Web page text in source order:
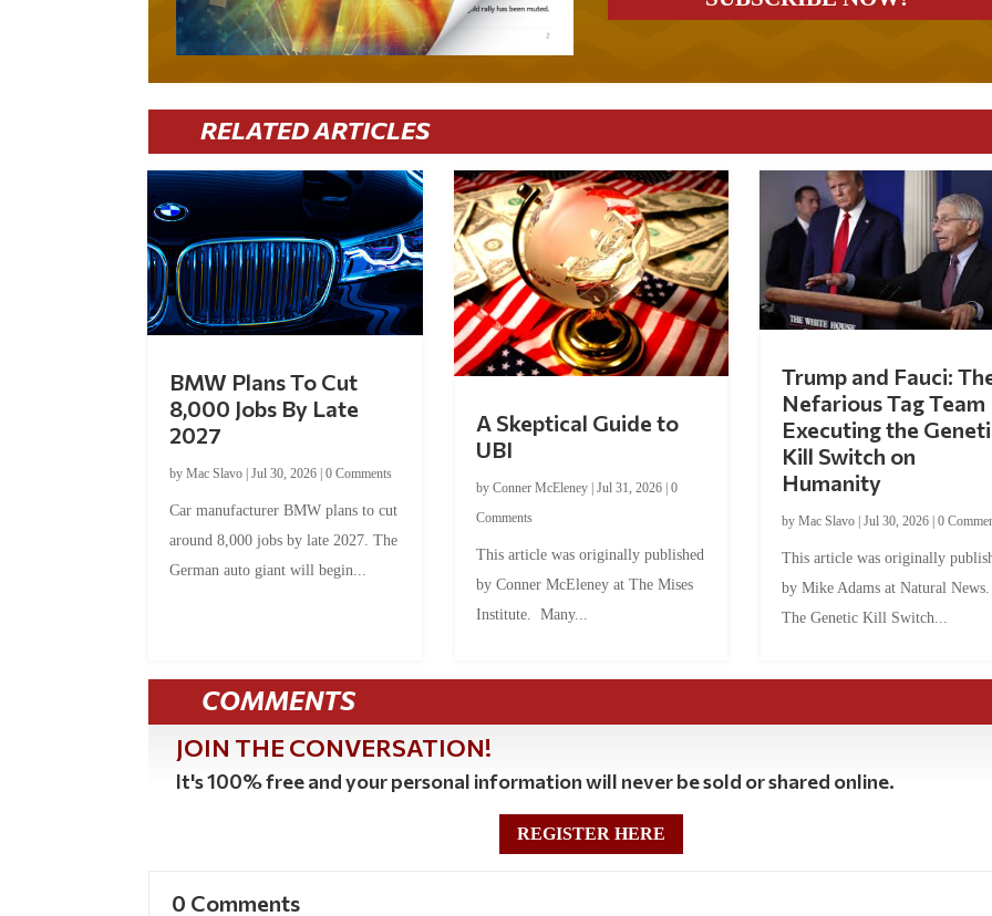
RELATED ARTICLES
BMW Plans To Cut
8,000 Jobs By Late
2027
byMac Slavo |Jul 30, 2026 |0 Comments
Car manufacturer BMW plans to cut
around 8,000 jobs by late 2027. The
German auto giant will begin...
A Skeptical Guide to
UBI
by Conner McEleney| Jul 31, 2026| 0
Comments
This article was originally published
by Conner McEleney at The Mises
Institute. Many...
Trump and Fauci:
Nefarious Tag Team
Executing the
Kill Switch on
Humanity
by Mac Slavo| Jul 30, 2026| 0
This article was originally
by Mike Adams at Natural
The Genetic Kill Switch...
COMMENTS
JOIN THE CONVERSATION!
It's 100% free and your personal information will never be sold or shared online.
REGISTER HERE
0 Comments